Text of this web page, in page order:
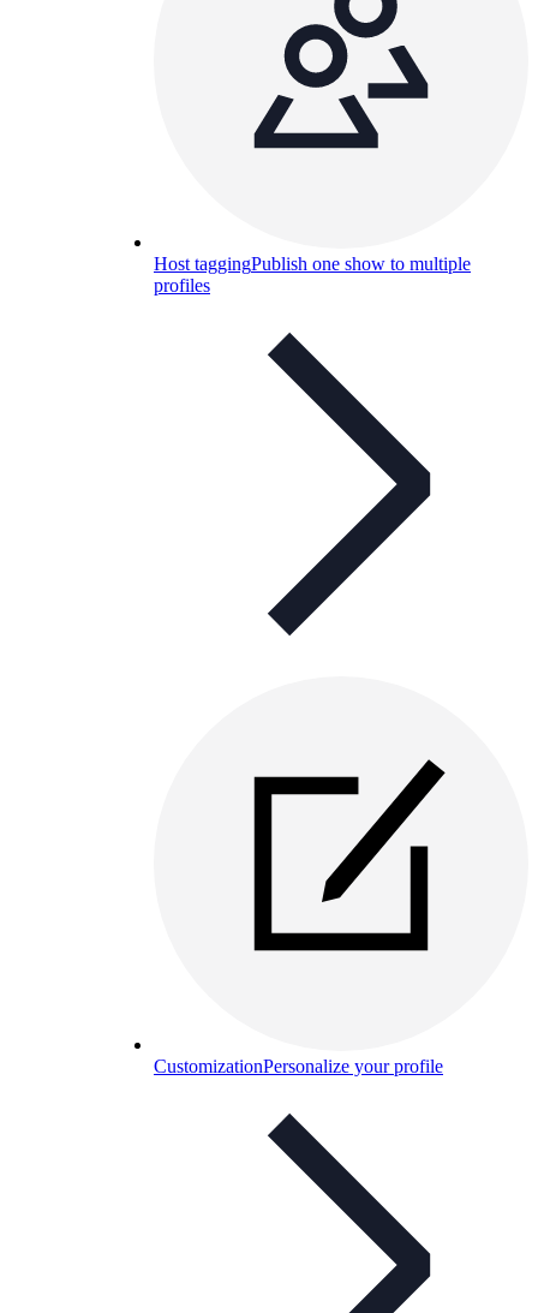
Host taggingPublish one show to multiple
profiles
CustomizationPersonalize your profile